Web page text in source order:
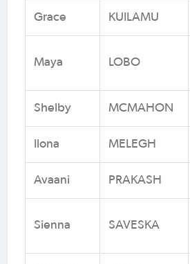
Grace KUILAMU
Maya LOBO
Shelby MCMAHON
Ilona MELEGH
Avaani PRAKASH
Sienna SAVESKA